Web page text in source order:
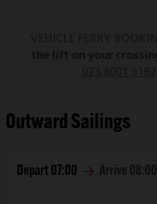
Outward Sailings
Depart 07:00 Arrive 08:00